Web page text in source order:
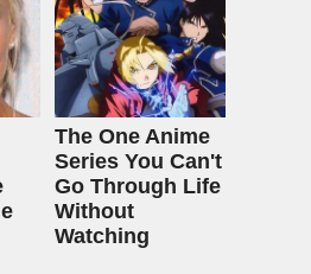
The One Anime
Series You Can't
Go Through Life
Without
Watching